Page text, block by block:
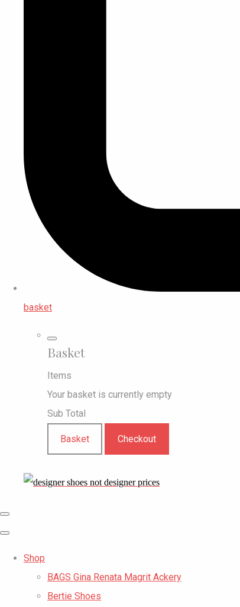
basket
Basket
Items
Your basket is currently empty
Sub Total
Basket Checkout
Shop
BAGS Gina Renata Magrit Ackery
Bertie Shoes